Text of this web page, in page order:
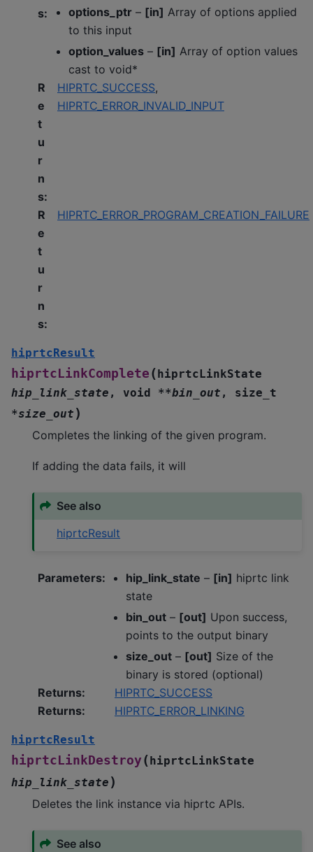
s: options_ptr – [in] Array of options applied
to this input
option_values – [in] Array of option values
cast to void*
R
e
t
u
r
n
s:
HIPRTC_SUCCESS,
HIPRTC_ERROR_INVALID_INPUT
R
e
t
u
r
n
s:
HIPRTC_ERROR_PROGRAM_CREATION_FAILURE
hiprtcResult
hiprtcLinkComplete (hiprtcLinkState
hip_link_state , void **bin_out , size_t
*size_out )
Completes the linking of the given program.
If adding the data fails, it will
See also
hiprtcResult
Parameters: hip_link_state – [in] hiprtc link
state
bin_out – [out] Upon success,
points to the output binary
size_out – [out] Size of the
binary is stored (optional)
Returns:
HIPRTC_SUCCESS
Returns: HIPRTC_ERROR_LINKING
hiprtcResult
hiprtcLinkDestroy (hiprtcLinkState
hip_link_state )
Deletes the link instance via hiprtc APIs.
See also